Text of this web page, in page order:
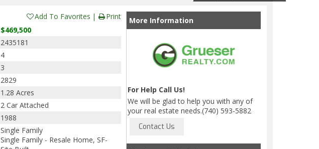
Add To Favorites
Print
$469,500
2435181
4
3
2829
1.28 Acres
2 Car Attached
1988
Single Family
Single Family - Resale Home, SF-
More Information
For Help Call Us!
We will be glad to help you with any of
your real estate needs.(740) 593-5882